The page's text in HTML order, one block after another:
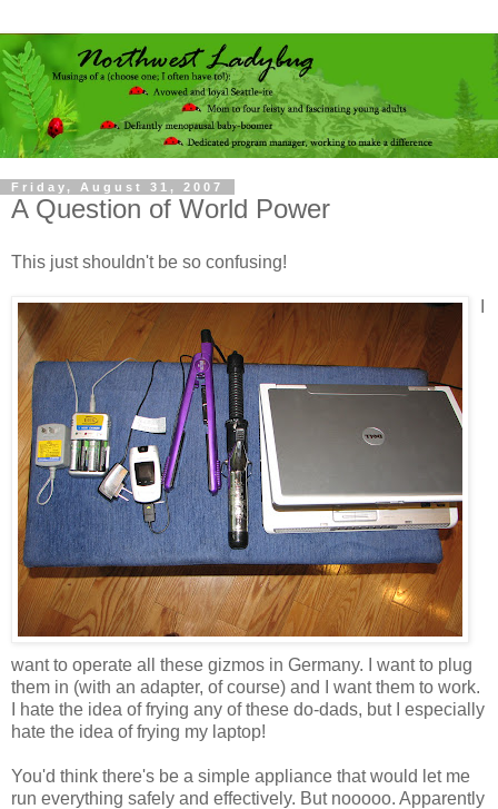
Friday, August 31, 2007
A Question of World Power
This just shouldn't be so confusing!
want to operate all these gizmos in Germany. I want to plug
them in (with an adapter, of course) and I want them to work.
I hate the idea of frying any of these do-dads, but I especially
hate the idea of frying my laptop!
You'd think there's be a simple appliance that would let me
run everything safely and effectively. But nooooo. Apparently